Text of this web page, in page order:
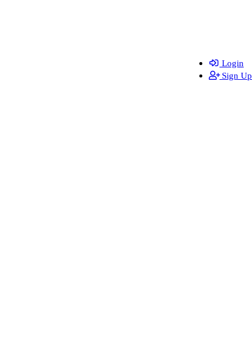
Login
Sign Up